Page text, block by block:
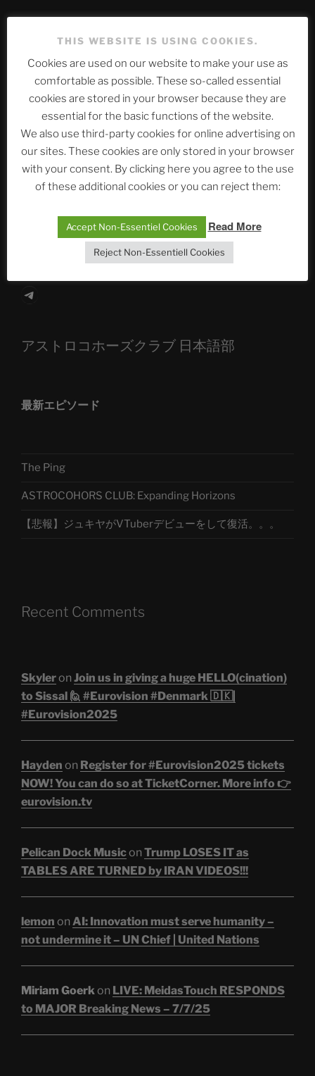
Abteilung
Neueste Beiträge
The Ping
ASTROCOHORS CLUB: Expanding Horizons
Die drei Wünsche Challenge Pt.7 🌰 | feat. Tommy,
Sophia, Alexander, Alexa | #nachsitzen #106
Telegram
アストロコホーズクラブ 日本語部
最新エピソード
The Ping
ASTROCOHORS CLUB: Expanding Horizons
【悲報】ジュキヤがVTuberデビューをして復活。。。
Recent Comments
Skyleron Join us in giving a huge HELLO(cination)
to Sissal 🙋 #Eurovision #Denmark 🇩🇰|
#Eurovision2025
Hayden on Register for #Eurovision2025 tickets
NOW! You can do so at TicketCorner. More info 👉
eurovision.tv
Pelican Dock Musicon Trump LOSES IT as
TABLES ARE TURNED by IRAN VIDEOS!!!
lemon on AI: Innovation must serve humanity –
not undermine it – UN Chief | United Nations
Miriam Goerkon LIVE: MeidasTouch RESPONDS
to MAJOR Breaking News – 7/7/25
THIS WEBSITE IS USING COOKIES.
Cookies are used on our website to make your use as
comfortable as possible. These so-called essential
cookies are stored in your browser because they are
essential for the basic functions of the website.
We also use third-party cookies for online advertising on
our sites. These cookies are only stored in your browser
with your consent. By clicking here you agree to the use
of these additional cookies or you can reject them:
Accept Non-Essentiel Cookies Read More
Reject Non-Essentiell Cookies